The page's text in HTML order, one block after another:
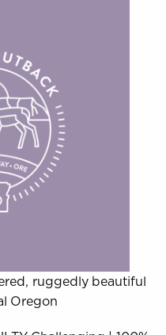
ruggedly beautiful
Oregon